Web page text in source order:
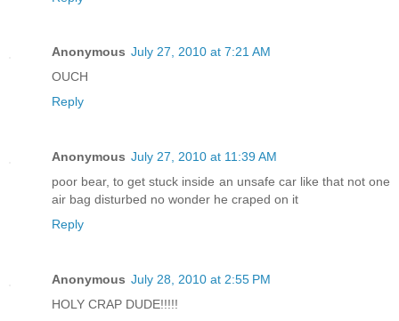
Anonymous July 27, 2010 at 7:21 AM
OUCH
Reply
Anonymous July 27, 2010 at 11:39 AM
poor bear, to get stuck inside an unsafe car like that not one
air bag disturbed no wonder he craped on it
Reply
Anonymous July 28, 2010 at 2:55 PM
HOLY CRAP DUDE!!!!!